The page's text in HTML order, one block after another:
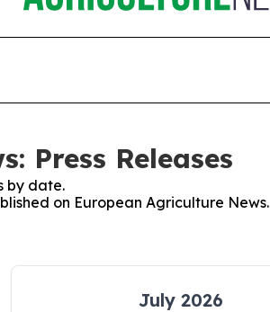
Press Releases
by date.
on European Agriculture News.
July 2026